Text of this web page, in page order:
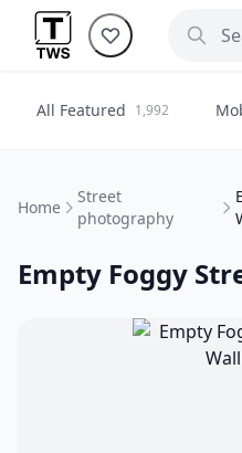
All Featured 1,992
Home
Street
photography
Empty Foggy